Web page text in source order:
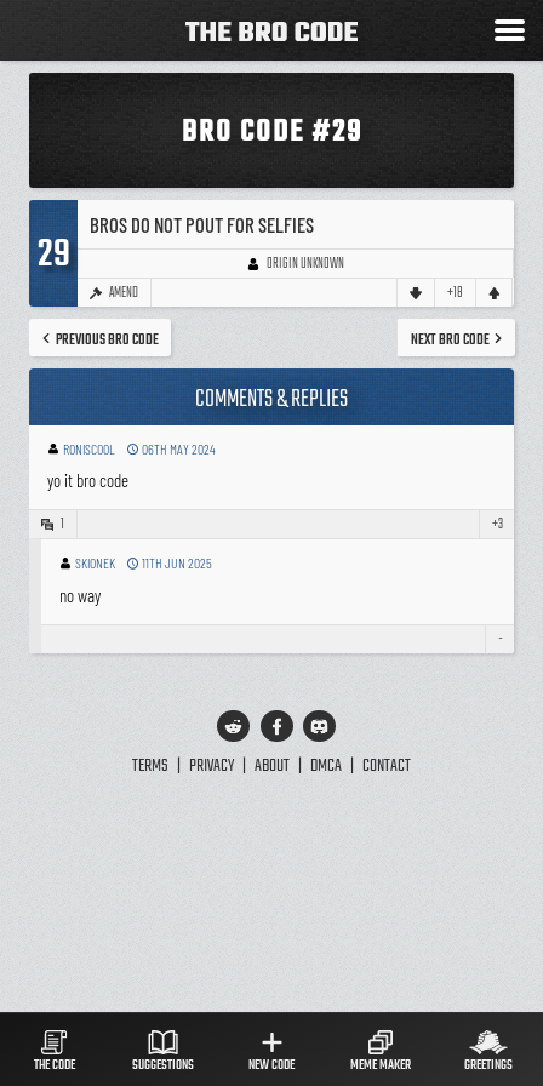
BRO CODE #29
29
BROS DO NOT POUT FOR SELFIES
ORIGIN UNKNOWN
AMEND +18
PREVIOUS BRO CODE NEXT BRO CODE
COMMENTS & REPLIES
RONISCOOL 06TH MAY 2024
yo it bro code
1 +3
SKIONEK 11TH JUN 2025
no way
-
TERMS | PRIVACY | ABOUT | DMCA | CONTACT
THE CODE SUGGESTIONS NEW CODE MEME MAKER GREETINGS